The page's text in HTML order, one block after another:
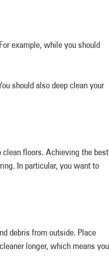
example, while you should
should also deep clean your
clean floors. Achieving the best
In particular, you want to
debris from outside. Place
longer, which means you